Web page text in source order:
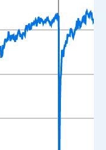
Data ranges from
of Persons and